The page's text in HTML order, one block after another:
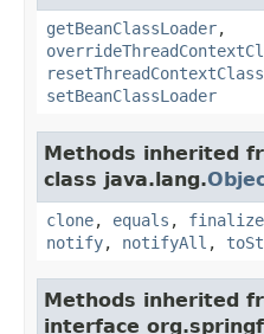
getBeanClassLoader,
setBeanClassLoader
Methods inherited
class java.lang.
clone, equals , finalize
notify, notifyAll ,
Methods inherited
interface